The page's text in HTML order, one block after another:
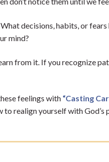
decisions, habits, or
mind?
from it. If you recognize
feelings with “Casting
realign yourself with God’s